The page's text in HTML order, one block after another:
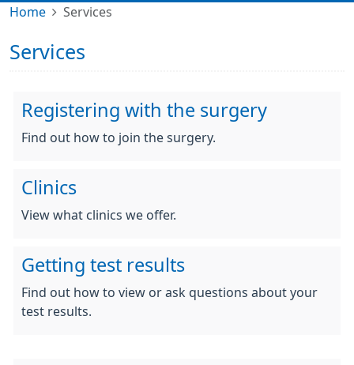
Home Services
Services
Registering with the surgery
Find out how to join the surgery.
Clinics
View what clinics we offer.
Getting test results
Find out how to view or ask questions about your
test results.